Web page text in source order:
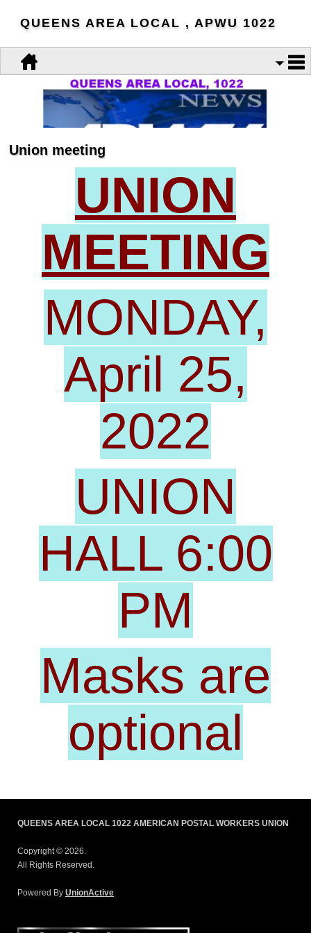
QUEENS AREA LOCAL , APWU 1022
Union meeting
UNION
MEETING
MONDAY,
April 25,
2022
UNION
HALL 6:00
PM
Masks are
optional
QUEENS AREA LOCAL 1022 AMERICAN POSTAL WORKERS UNION
Copyright © 2026.
All Rights Reserved.
Powered By UnionActive